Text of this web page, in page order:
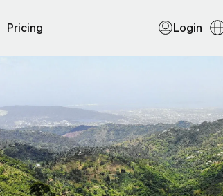
Pricing Login